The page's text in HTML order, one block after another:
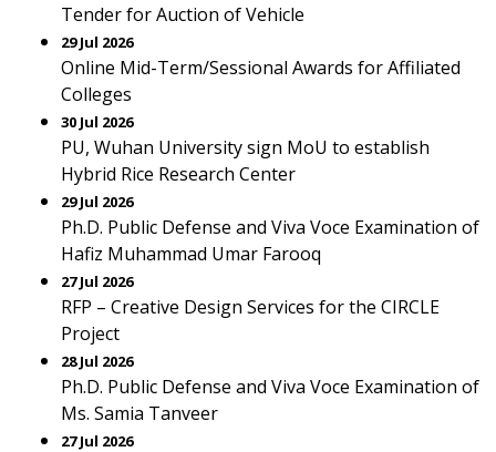
Tender for Auction of Vehicle
29 Jul 2026
Online Mid-Term/Sessional Awards for Affiliated
Colleges
30 Jul 2026
PU, Wuhan University sign MoU to establish
Hybrid Rice Research Center
29 Jul 2026
Ph.D. Public Defense and Viva Voce Examination of
Hafiz Muhammad Umar Farooq
27 Jul 2026
RFP – Creative Design Services for the CIRCLE
Project
28 Jul 2026
Ph.D. Public Defense and Viva Voce Examination of
Ms. Samia Tanveer
27 Jul 2026